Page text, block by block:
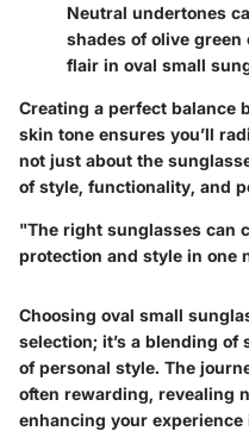
Neutral undertones
shades of olive
flair in oval small
Creating a perfect balance
skin tone ensures you’ll
not just about the
of style, functionality, and
"The right sunglasses can
protection and style in one
Choosing oval small
selection; it’s a blending of
of personal style. The
often rewarding, revealing
enhancing your